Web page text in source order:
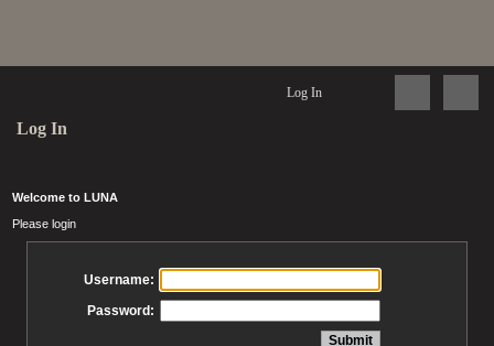
Log In
Log In
Welcome to LUNA
Please login
Username:
Password: